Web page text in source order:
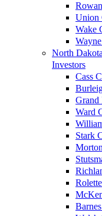
Union
Wake
North
Investors
Cass
Grand
Ward
Stark